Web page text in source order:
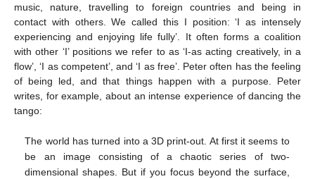
music, nature, travelling to foreign countries and being in
contact with others. We called this I position: ‘I as intensely
experiencing and enjoying life fully’. It often forms a coalition
with other ‘I’ positions we refer to as ‘I-as acting creatively, in a
flow’, ‘I as competent’, and ‘I as free’. Peter often has the feeling
of being led, and that things happen with a purpose. Peter
writes, for example, about an intense experience of dancing the
tango:
The world has turned into a 3D print-out. At first it seems to
be an image consisting of a chaotic series of two-
dimensional shapes. But if you focus beyond the surface,